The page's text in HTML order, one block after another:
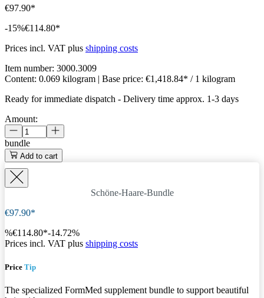
€97.90*
-15%€114.80*
Prices incl. VAT plus shipping costs
Item number: 3000.3009
Content: 0.069 kilogram | Base price: €1,418.84* / 1 kilogram
Ready for immediate dispatch - Delivery time approx. 1-3 days
Amount:
bundle
Add to cart
Schöne-Haare-Bundle
€97.90*
%€114.80*-14.72%
Prices incl. VAT plus shipping costs
Price Tip
The specialized FormMed supplement bundle to support beautiful